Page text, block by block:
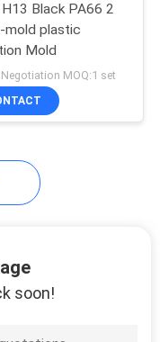
Black PA66 2
mold plastic
Mold
MOQ:1 set
soon!